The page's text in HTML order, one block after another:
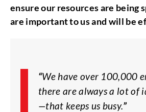
ensure our resources are being
are important to us and will be
“We have over 100,000
there are always a lot of
—that keeps us busy.”